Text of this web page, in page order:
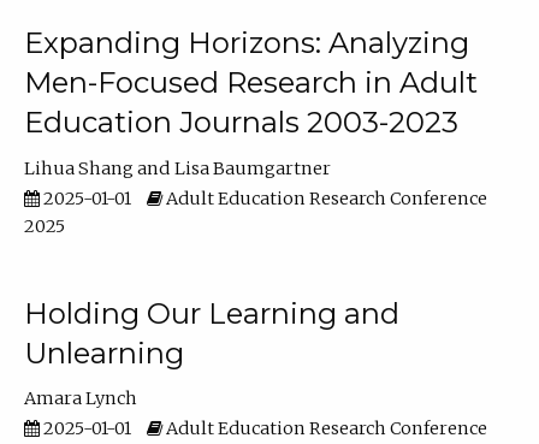
Expanding Horizons: Analyzing
Men-Focused Research in Adult
Education Journals 2003-2023
Lihua Shang
Lisa Baumgartner
2025-01-01
Adult Education Research Conference
2025
Holding Our Learning and
Unlearning
Amara Lynch
2025-01-01
Adult Education Research Conference